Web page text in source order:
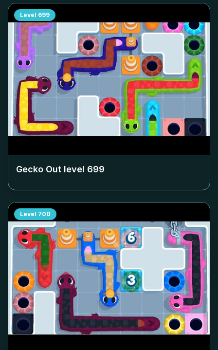
Level 699
Gecko Out level 699
Level 700